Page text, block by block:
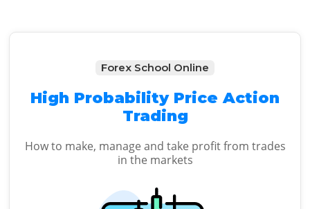
Forex School Online
High Probability Price Action
Trading
How to make, manage and take profit from trades
in the markets